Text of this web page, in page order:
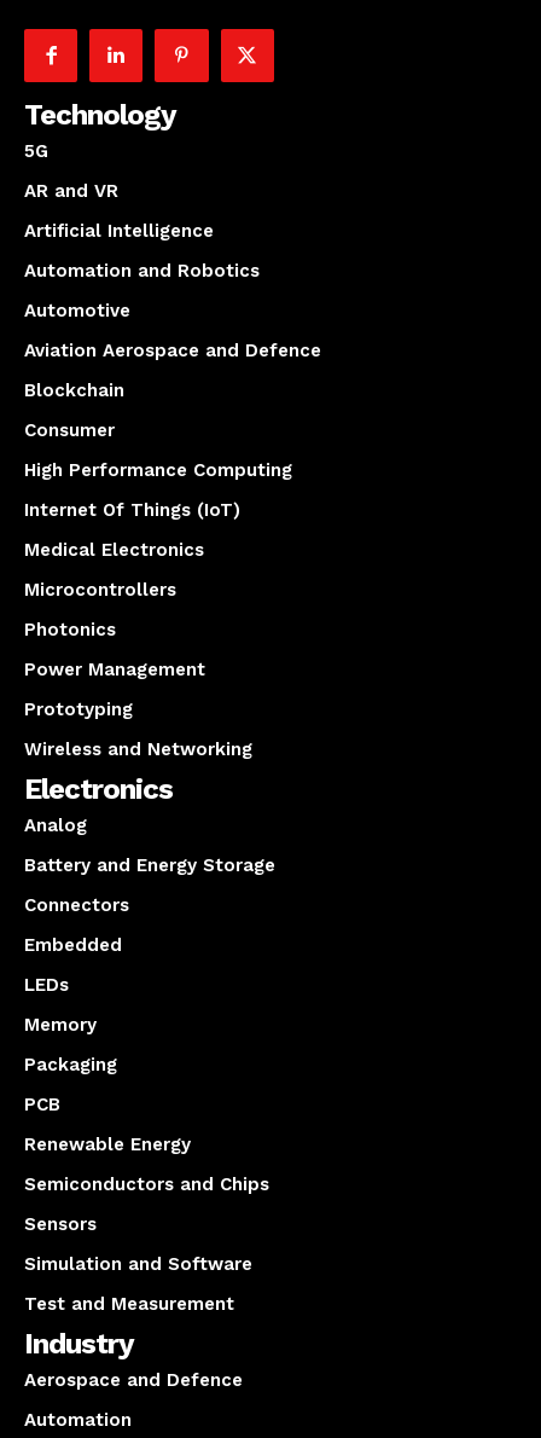
Technology
5G
AR and VR
Artificial Intelligence
Automation and Robotics
Automotive
Aviation Aerospace and Defence
Blockchain
Consumer
High Performance Computing
Internet Of Things (IoT)
Medical Electronics
Microcontrollers
Photonics
Power Management
Prototyping
Wireless and Networking
Electronics
Analog
Battery and Energy Storage
Connectors
Embedded
LEDs
Memory
Packaging
PCB
Renewable Energy
Semiconductors and Chips
Sensors
Simulation and Software
Test and Measurement
Industry
Aerospace and Defence
Automation